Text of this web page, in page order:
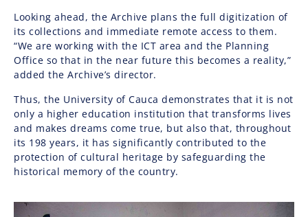
Looking ahead, the Archive plans the full digitization of
its collections and immediate remote access to them.
“We are working with the ICT area and the Planning
Office so that in the near future this becomes a reality,”
added the Archive’s director.
Thus, the University of Cauca demonstrates that it is not
only a higher education institution that transforms lives
and makes dreams come true, but also that, throughout
its 198 years, it has significantly contributed to the
protection of cultural heritage by safeguarding the
historical memory of the country.